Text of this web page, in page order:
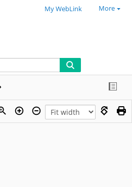
My WebLink More